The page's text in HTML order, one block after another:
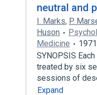
neutral and
I. Marks, P.
Huson
Medicine
1971
SYNOPSIS
treated by six
sessions of
Expand